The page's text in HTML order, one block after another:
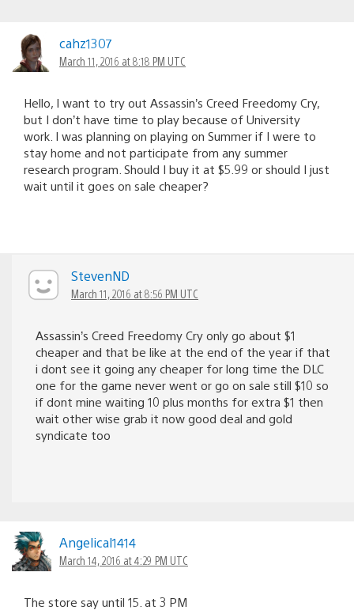
cahz1307
March 11, 2016 at 8:18 PM UTC
Hello, I want to try out Assassin’s Creed Freedomy Cry,
but I don’t have time to play because of University
work. I was planning on playing on Summer if I were to
stay home and not participate from any summer
research program. Should I buy it at $5.99 or should I just
wait until it goes on sale cheaper?
StevenND
March 11, 2016 at 8:56 PM UTC
Assassin’s Creed Freedomy Cry only go about $1
cheaper and that be like at the end of the year if that
i dont see it going any cheaper for long time the DLC
one for the game never went or go on sale still $10 so
if dont mine waiting 10 plus months for extra $1 then
wait other wise grab it now good deal and gold
syndicate too
Angelical1414
March 14, 2016 at 4:29 PM UTC
The store say until 15. at 3 PM